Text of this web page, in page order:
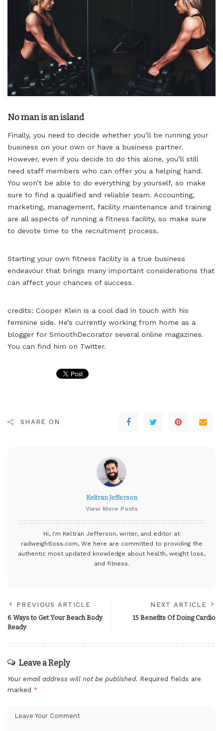
No man is an island
Finally, you need to decide whether you’ll be running your
business on your own or have a business partner.
However, even if you decide to do this alone, you’ll still
need staff members who can offer you a helping hand.
You won’t be able to do everything by yourself, so make
sure to find a qualified and reliable team. Accounting,
marketing, management, facility maintenance and training
are all aspects of running a fitness facility, so make sure
to devote time to the recruitment process.
Starting your own fitness facility is a true business
endeavour that brings many important considerations that
can affect your chances of success.
credits: Cooper Klein is a cool dad in touch with his
feminine side. He’s currently working from home as a
blogger for SmoothDecorator several online magazines.
You can find him on Twitter.
SHARE ON
Keltran Jefferson
View More Posts
Hi, I'm Keltran Jefferson, writer, and editor at
radweightloss.com, We here are committed to providing the
authentic most updated knowledge about health, weight loss,
and fitness.
PREVIOUS ARTICLE
6 Ways to Get Your Beach Body
Ready
NEXT ARTICLE
15 Benefits Of Doing Cardio
Leave a Reply
Your email address will not be published. Required fields are
marked *